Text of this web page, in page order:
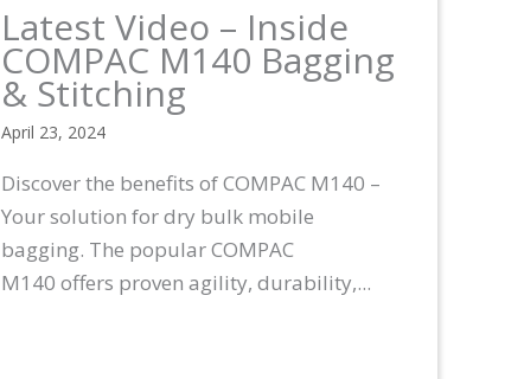
Latest Video – Inside
COMPAC M140 Bagging
& Stitching
April 23, 2024
Discover the benefits of COMPAC M140 –
Your solution for dry bulk mobile
bagging. The popular COMPAC
M140 offers proven agility, durability,...